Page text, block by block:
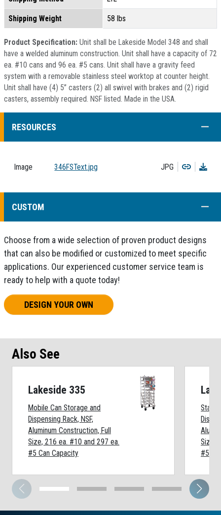
Shipping Weight 58 lbs
Product Specification: Unit shall be Lakeside Model 348 and shall
have a welded aluminum construction. Unit shall have a capacity of 72
ea. #10 cans and 96 ea. #5 cans. Unit shall have a gravity feed
system with a removable stainless steel worktop at counter height.
Unit shall have (4) 5” casters (2) all swivel with brakes and (2) rigid
casters, assembly required. NSF listed. Made in the USA.
RESOURCES
Image 346FSText.jpg JPG Copy
CUSTOM
Choose from a wide selection of proven product designs
that can also be modified or customized to meet specific
applications. Our experienced customer service team is
ready to help with a quote today!
DESIGN YOUR OWN
Also See
Lakeside 335
Mobile Can Storage and
Dispensing Rack, NSF,
Aluminum Construction, Full
Size, 216 ea. #10 and 297 ea.
#5 Can Capacity
Size,
#5